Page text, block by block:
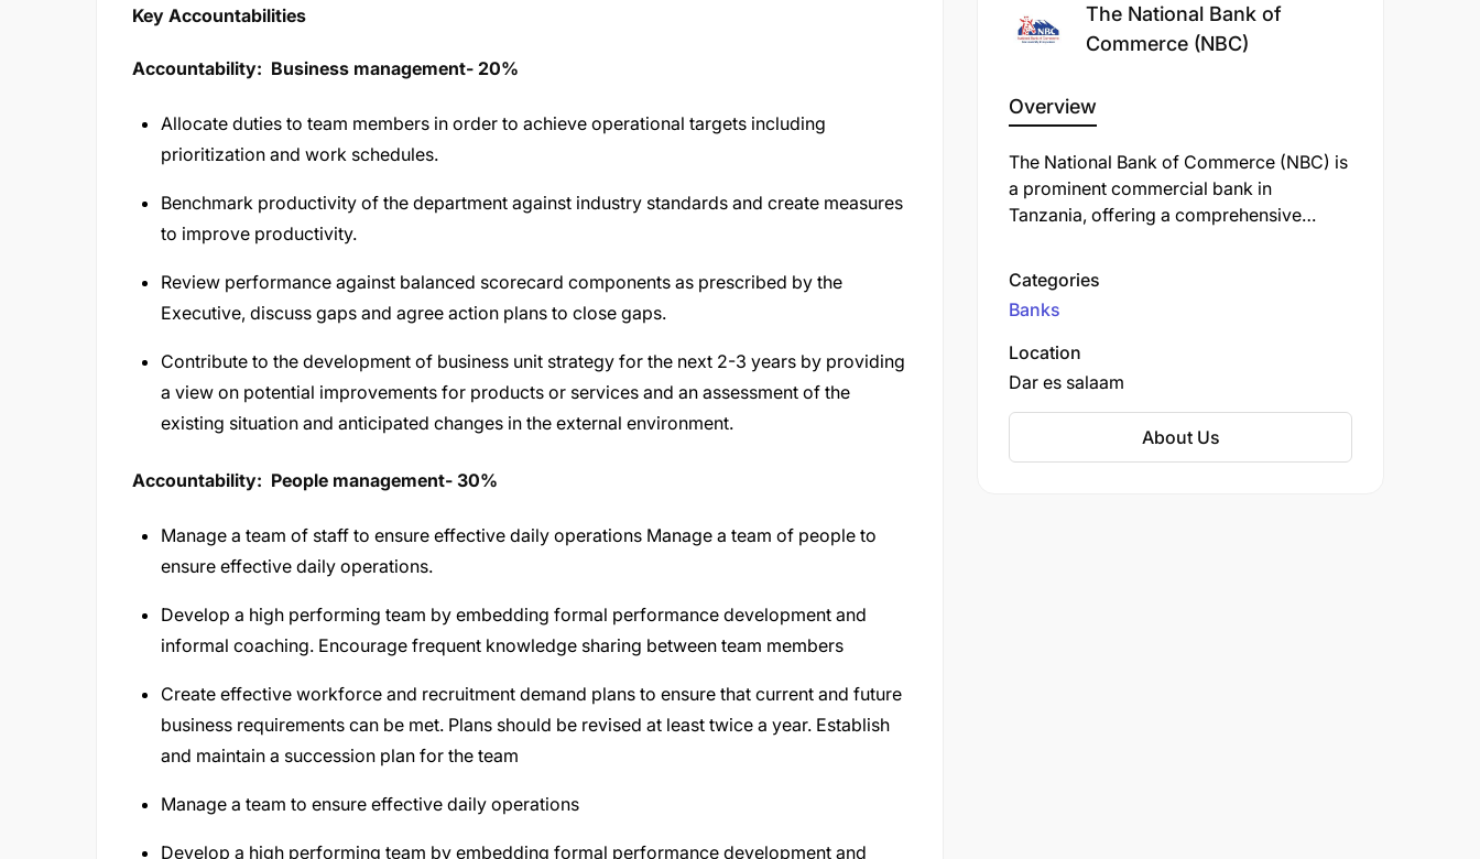
Key Accountabilities
Accountability: Business management- 20%
Allocate duties to team members in order to achieve operational targets including
prioritization and work schedules.
Benchmark productivity of the department against industry standards and create measures
to improve productivity.
Review performance against balanced scorecard components as prescribed by the
Executive, discuss gaps and agree action plans to close gaps.
Contribute to the development of business unit strategy for the next 2-3 years by providing
a view on potential improvements for products or services and an assessment of the
existing situation and anticipated changes in the external environment.
Accountability: People management- 30%
Manage a team of staff to ensure effective daily operations Manage a team of people to
ensure effective daily operations.
Develop a high performing team by embedding formal performance development and
informal coaching. Encourage frequent knowledge sharing between team members
Create effective workforce and recruitment demand plans to ensure that current and future
business requirements can be met. Plans should be revised at least twice a year. Establish
and maintain a succession plan for the team
Manage a team to ensure effective daily operations
Develop a high performing team by embedding formal performance development and
The National Bank of
Commerce (NBC)
Overview
The National Bank of Commerce (NBC) is
a prominent commercial bank in
Tanzania, offering a comprehensive
investment banking. Established in 1967,
NBC has a rich history and is one of the
oldest banks in the country.
Categories
Banks
Location
Dar es salaam
About Us